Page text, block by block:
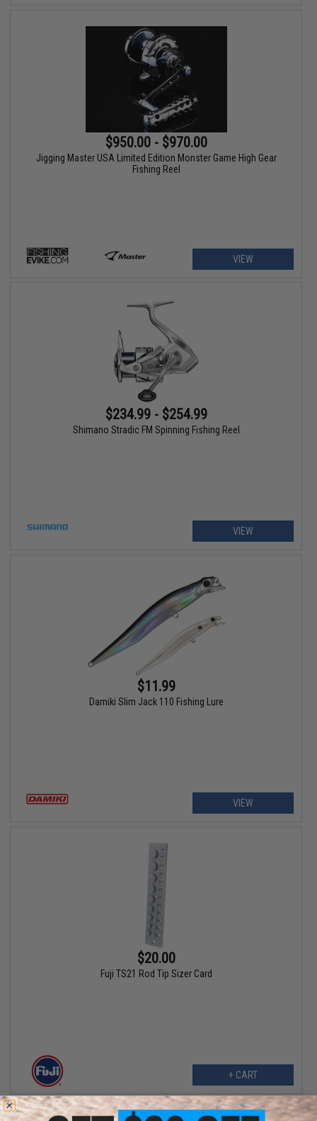
$950.00 - $970.00
Jigging Master USA Limited Edition Monster Game High Gear
Fishing Reel
VIEW
$234.99 - $254.99
Shimano Stradic FM Spinning Fishing Reel
VIEW
$11.99
Damiki Slim Jack 110 Fishing Lure
VIEW
$20.00
Fuji TS21 Rod Tip Sizer Card
+ CART